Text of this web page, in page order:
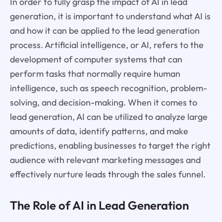
generation, it is important to understand what AI is
and how it can be applied to the lead generation
process. Artificial intelligence, or AI, refers to the
development of computer systems that can
perform tasks that normally require human
intelligence, such as speech recognition, problem-
solving, and decision-making. When it comes to
lead generation, AI can be utilized to analyze large
amounts of data, identify patterns, and make
predictions, enabling businesses to target the right
audience with relevant marketing messages and
effectively nurture leads through the sales funnel.
The Role of AI in Lead Generation